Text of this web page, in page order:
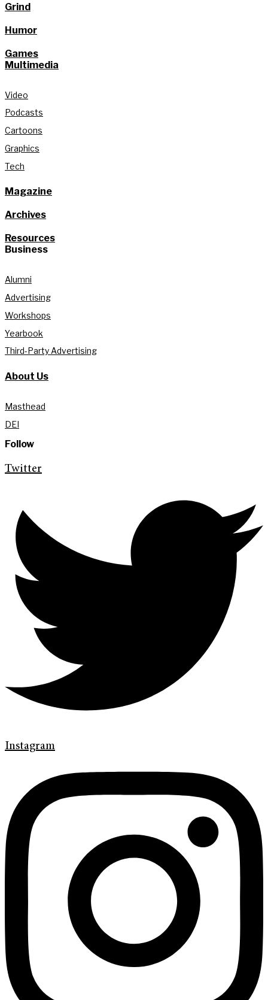
Grind
Humor
Games
Multimedia
Video
Podcasts
Cartoons
Graphics
Tech
Magazine
Archives
Resources
Business
Alumni
Advertising
Workshops
Yearbook
Third-Party Advertising
About Us
Masthead
DEI
Follow
Twitter
Instagram